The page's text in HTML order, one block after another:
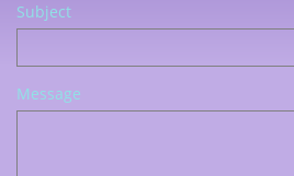
Subject
Message